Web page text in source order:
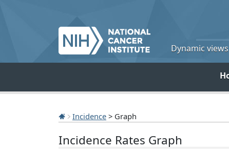
Dynamic
Incidence > Graph
Incidence Rates Graph